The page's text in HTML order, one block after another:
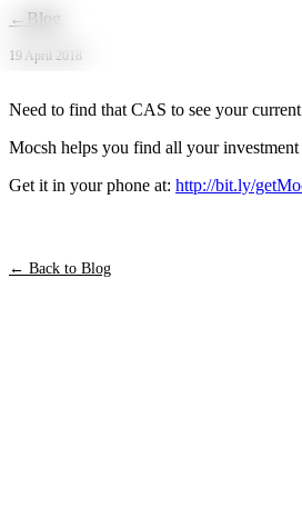
Skip to main content
← Blog
19 April 2018
‪Need to find that CAS to see your
‪Mocsh helps you find all your
‪Get it in your phone at: http://bit.ly/
← Back to Blog